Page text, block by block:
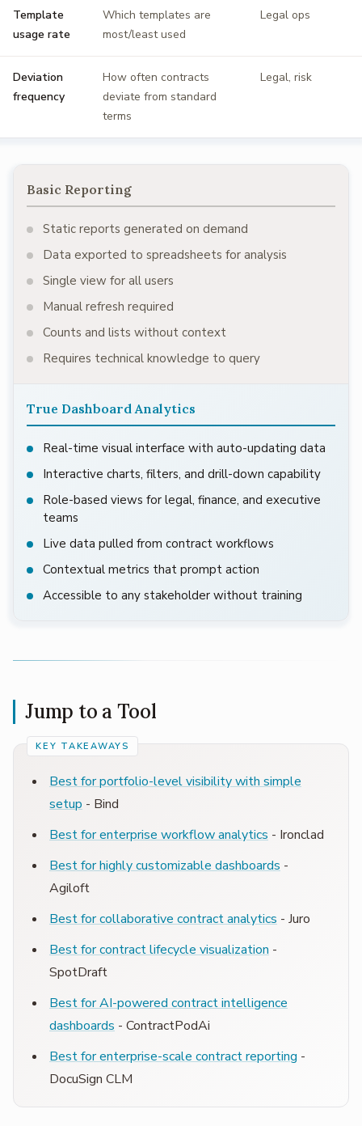
Template
usage rate
Which templates are
most/least used
Legal ops
Deviation
frequency
How often contracts
deviate from standard
terms
Legal, risk
Basic Reporting
Static reports generated on demand
Data exported to spreadsheets for analysis
Single view for all users
Manual refresh required
Counts and lists without context
Requires technical knowledge to query
True Dashboard Analytics
Real-time visual interface with auto-updating data
Interactive charts, filters, and drill-down capability
Role-based views for legal, finance, and executive
teams
Live data pulled from contract workflows
Contextual metrics that prompt action
Accessible to any stakeholder without training
Jump to a Tool
Best for portfolio-level visibility with simple
setup - Bind
Best for enterprise workflow analytics - Ironclad
Best for highly customizable dashboards -
Agiloft
Best for collaborative contract analytics - Juro
Best for contract lifecycle visualization -
SpotDraft
Best for AI-powered contract intelligence
dashboards - ContractPodAi
Best for enterprise-scale contract reporting -
DocuSign CLM